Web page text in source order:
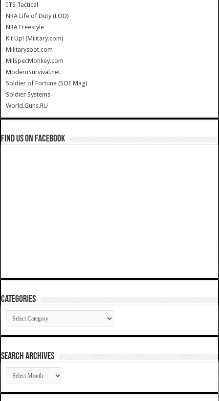
ITS Tactical
NRA Life of Duty (LOD)
NRA Freestyle
Kit Up! (Military.com)
Militaryspot.com
MilSpecMonkey.com
ModernSurvival.net
Soldier of Fortune (SOF Mag)
Soldier Systems
World.Guns.RU
Find us on Facebook
Categories
Categories
SEARCH ARCHIVES
SEARCH
ARCHIVES